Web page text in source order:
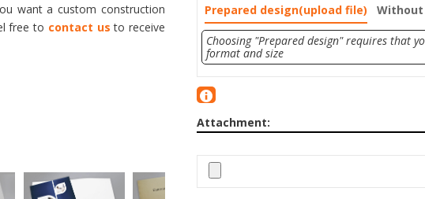
want a custom construction
free to contact us to receive
Prepared design(upload file) Without
Choosing "Prepared design" requires that
format and size
Attachment: